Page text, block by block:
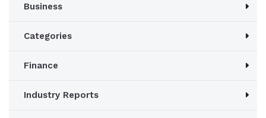
Business
Categories
Finance
Industry Reports